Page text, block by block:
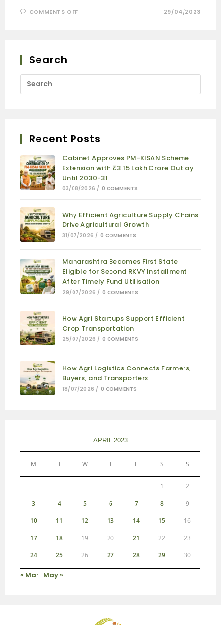
COMMENTS OFF 29/04/2023
Search
Recent Posts
Cabinet Approves PM-KISAN Scheme
Extension with ₹3.15 Lakh Crore Outlay
Until 2030-31
03/08/2026 / 0 COMMENTS
Why Efficient Agriculture Supply Chains
Drive Agricultural Growth
31/07/2026 / 0 COMMENTS
Maharashtra Becomes First State
Eligible for Second RKVY Installment
After Timely Fund Utilisation
29/07/2026 / 0 COMMENTS
How Agri Startups Support Efficient
Crop Transportation
25/07/2026 / 0 COMMENTS
How Agri Logistics Connects Farmers,
Buyers, and Transporters
18/07/2026 / 0 COMMENTS
APRIL 2023
M T W T F S S
1 2
3 4 5 6 7 8 9
10 11 12 13 14 15 16
17 18 19 20 21 22 23
24 25 26 27 28 29 30
« Mar May »